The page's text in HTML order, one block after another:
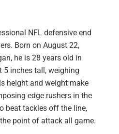
NFL defensive end
Born on August 22,
he is 28 years old in
5 inches tall, weighing
height and weight make
edge rushers in the
beat tackles off the line,
point of attack all game.